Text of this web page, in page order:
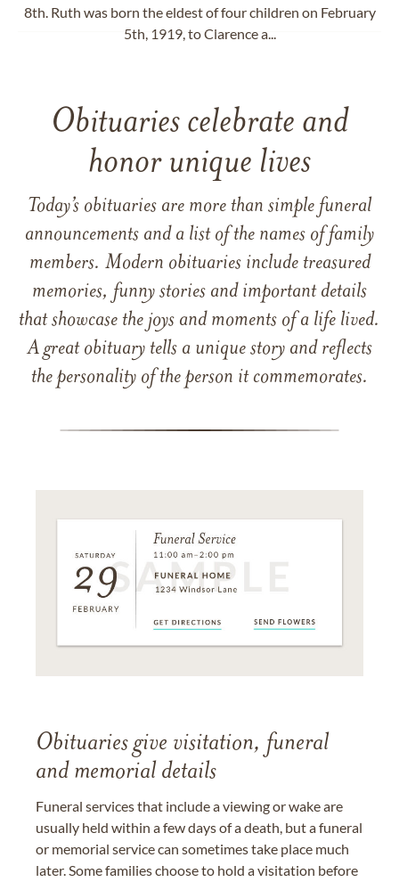
8th. Ruth was born the eldest of four children on February
5th, 1919, to Clarence a...
Obituaries celebrate and
honor unique lives
Today’s obituaries are more than simple funeral
announcements and a list of the names of family
members. Modern obituaries include treasured
memories, funny stories and important details
that showcase the joys and moments of a life lived.
A great obituary tells a unique story and reflects
the personality of the person it commemorates.
Obituaries give visitation, funeral
and memorial details
Funeral services that include a viewing or wake are
usually held within a few days of a death, but a funeral
or memorial service can sometimes take place much
later. Some families choose to hold a visitation before